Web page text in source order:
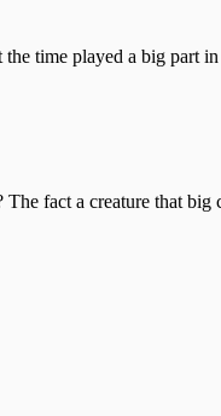
time played a big part
fact a creature that